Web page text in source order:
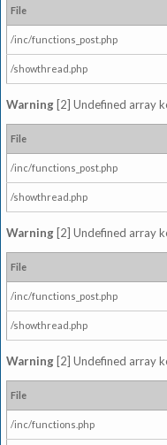
File
/inc/functions_post.php
/showthread.php
Warning [2] Undefined array
File
/inc/functions_post.php
/showthread.php
Warning [2] Undefined array
File
/inc/functions_post.php
/showthread.php
Warning [2] Undefined array
File
/inc/functions.php